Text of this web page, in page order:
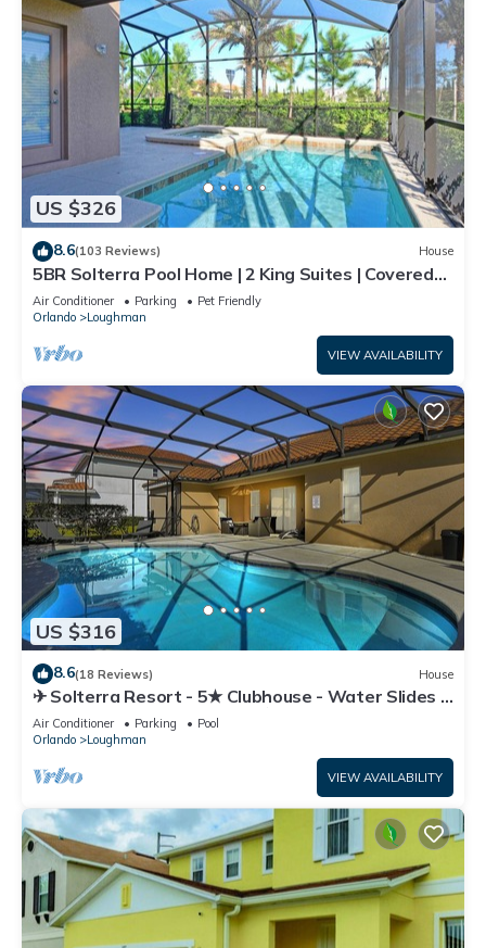
US $326
8.6(103 Reviews) House
5BR Solterra Pool Home | 2 King Suites | Covered
Lanai | Dog Friendly
Air Conditioner Parking
Pet Friendly
Orlando
Loughman
VIEW AVAILABILITY
US $316
8.6(18 Reviews) House
✈ Solterra Resort - 5★ Clubhouse - Water Slides –
Lazy River - Extended Pool ⛱
Air Conditioner Parking
Pool
Orlando
Loughman
VIEW AVAILABILITY